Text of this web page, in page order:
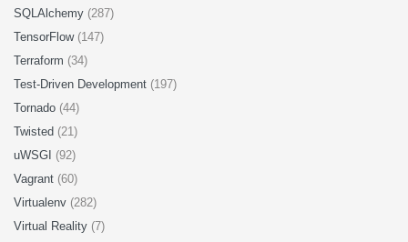
SQLAlchemy (287)
TensorFlow (147)
Terraform (34)
Test-Driven Development (197)
Tornado (44)
Twisted (21)
uWSGI (92)
Vagrant (60)
Virtualenv (282)
Virtual Reality (7)